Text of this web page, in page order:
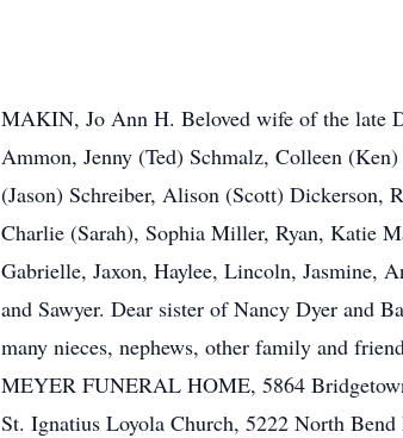
MAKIN, Jo Ann H. Beloved wife of the late
Ammon, Jenny (Ted) Schmalz, Colleen
(Jason) Schreiber, Alison (Scott) Dickerson,
Charlie (Sarah), Sophia Miller, Ryan, Katie
Gabrielle, Jaxon, Haylee, Lincoln, Jasmine,
and Sawyer. Dear sister of Nancy Dyer and
many nieces, nephews, other family and
MEYER FUNERAL HOME, 5864
St. Ignatius Loyola Church, 5222 North